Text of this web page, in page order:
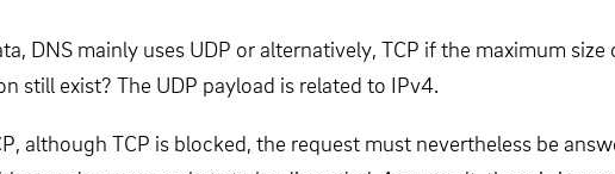
DNS mainly uses UDP or alternatively, TCP if the maximum size
still exist? The UDP payload is related to IPv4.
although TCP is blocked, the request must nevertheless be